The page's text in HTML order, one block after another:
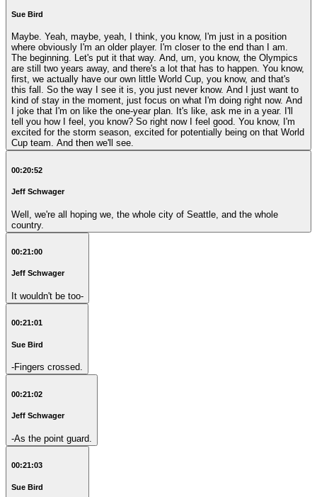
Sue Bird
Maybe. Yeah, maybe, yeah, I think, you know, I'm just in a position
where obviously I'm an older player. I'm closer to the end than I am.
The beginning. Let's put it that way. And, um, you know, the Olympics
are still two years away, and there's a lot that has to happen. You know,
first, we actually have our own little World Cup, you know, and that's
this fall. So the way I see it is, you just never know. And I just want to
kind of stay in the moment, just focus on what I'm doing right now. And
I joke that I'm on like the one-year plan. It's like, ask me in a year. I'll
tell you how I feel, you know? So right now I feel good. You know, I'm
excited for the storm season, excited for potentially being on that World
Cup team. And then we'll see.
00:20:52
Jeff Schwager
Well, we're all hoping we, the whole city of Seattle, and the whole
country.
00:21:00
Jeff Schwager
It wouldn't be too-
00:21:01
Sue Bird
-Fingers crossed.
00:21:02
Jeff Schwager
-As the point guard.
00:21:03
Sue Bird